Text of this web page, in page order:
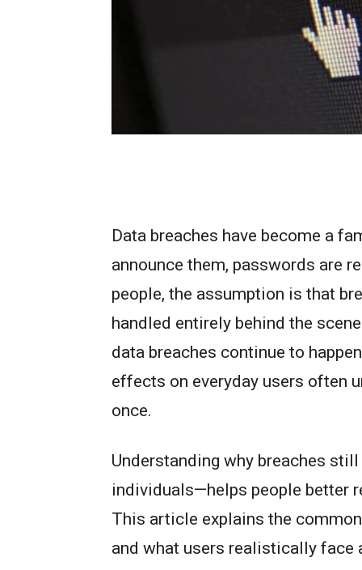
Data breaches have become a
announce them, passwords are
people, the assumption is that
handled entirely behind the
data breaches continue to
effects on everyday users often
once.
Understanding why breaches
individuals—helps people better
This article explains the
and what users realistically face